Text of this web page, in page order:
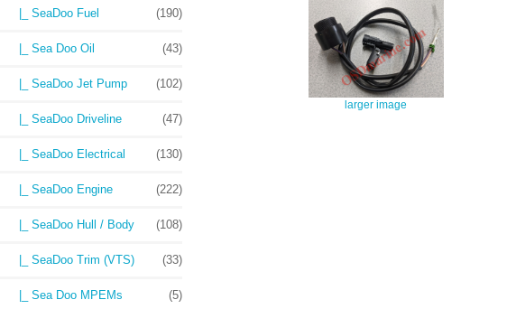
|_ SeaDoo Fuel
(190)
|_ Sea Doo Oil (43)
|_ SeaDoo Jet Pump (102)
|_ SeaDoo Driveline (47)
|_ SeaDoo Electrical (130)
|_ SeaDoo Engine (222)
|_ SeaDoo Hull / Body (108)
|_ SeaDoo Trim (VTS) (33)
|_ Sea Doo MPEMs (5)
larger image